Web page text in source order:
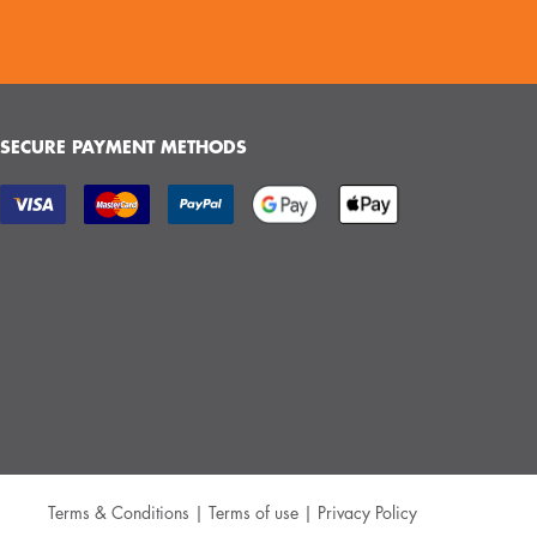
SECURE PAYMENT METHODS
Terms & Conditions | Terms of use | Privacy Policy